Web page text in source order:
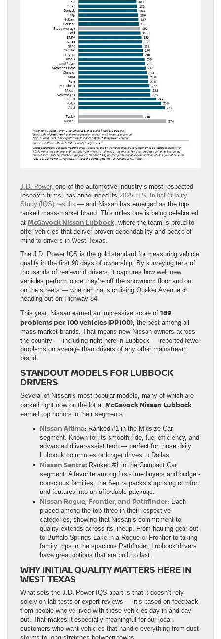
J.D. Power, one of the automotive industry’s most respected
research firms, has announced its 2025 U.S. Initial Quality
Study (IQS) results — and Nissan has emerged as the top-
ranked mass-market brand. This milestone is being celebrated
at McGavock Nissan Lubbock , where the team is proud to
offer vehicles that deliver proven dependability and peace of
mind to drivers in West Texas.
The J.D. Power IQS is the gold standard for measuring vehicle
quality in the first 90 days of ownership. By surveying tens of
thousands of real-world drivers, it captures how well new
vehicles perform once they’re off the showroom floor and out
on the streets — whether that’s cruising Quaker Avenue or
heading out on Highway 84.
This year, Nissan earned an impressive score of 169
problems per 100 vehicles (PP100) , the best among all
mass-market brands. That means new Nissan owners across
the country — including right here in Lubbock — reported fewer
problems on average than drivers of any other mainstream
brand.
STANDOUT MODELS FOR LUBBOCK
DRIVERS
Several of Nissan’s most popular models, many of which are
parked right now on the lot at McGavock Nissan Lubbock
earned top honors in their segments:
Nissan Altima: Ranked #1 in the Midsize Car
segment. Known for its smooth ride, fuel efficiency, and
advanced driver-assist tech — perfect for those daily
Lubbock commutes or longer drives to Dallas.
Nissan Sentra: Ranked #1 in the Compact Car
segment. A favorite among first-time buyers and budget-
conscious families, the Sentra packs surprising comfort
and features into an affordable package.
Nissan Rogue, Frontier, and Pathfinder: Each
placed among the top three in their respective
categories, showing that Nissan’s commitment to
quality extends across its lineup. From hauling gear out
to Buffalo Springs Lake in a Rogue or Frontier to taking
family trips in the spacious Pathfinder, Lubbock drivers
have great options that are built to last.
WHY INITIAL QUALITY MATTERS HERE IN
WEST TEXAS
What sets the J.D. Power IQS apart is that it doesn’t rely
solely on lab tests or expert reviews — it’s based on feedback
from people who’ve lived with these vehicles day in and day
out. That makes it especially meaningful for our local
customers who want vehicles that handle everything from dust
storms to long stretches between towns.